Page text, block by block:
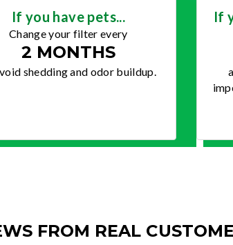
If you have pets...
Change your filter every
2 MONTHS
shedding and odor buildup.
If
FROM REAL